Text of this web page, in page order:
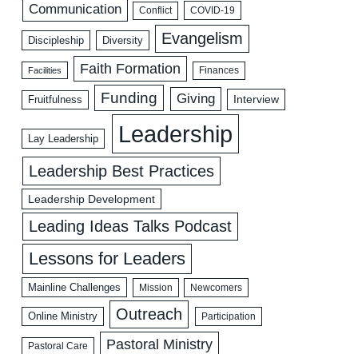
Communication Conflict COVID-19
Discipleship Diversity Evangelism
Facilities Faith Formation Finances
Fruitfulness Funding Giving Interview
Lay Leadership Leadership
Leadership Best Practices
Leadership Development
Leading Ideas Talks Podcast
Lessons for Leaders
Mainline Challenges Mission Newcomers
Online Ministry Outreach Participation
Pastoral Care Pastoral Ministry